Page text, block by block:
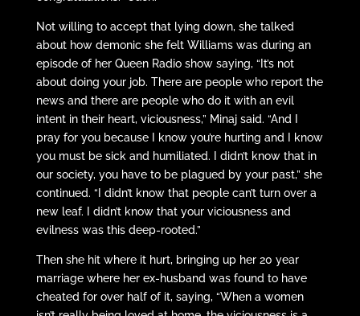
Not willing to accept that lying down, she talked
about how demonic she felt Williams was during an
episode of her Queen Radio show saying, “It’s not
about doing your job. There are people who report the
news and there are people who do it with an evil
intent in their heart, viciousness,” Minaj said. “And I
pray for you because I know you’re hurting and I know
you must be sick and humiliated. I didn’t know that in
our society, you have to be plagued by your past,” she
continued. “I didn’t know that people can’t turn over a
new leaf. I didn’t know that your viciousness and
evilness was this deep-rooted.”
Then she hit where it hurt, bringing up her 20 year
marriage where her ex-husband was found to have
cheated for over half of it, saying, “When a women